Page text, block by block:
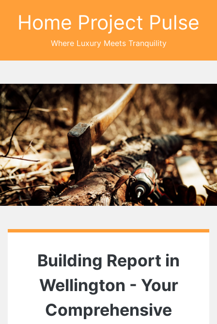
Home Project Pulse
Where Luxury Meets Tranquility
Building Report in
Wellington - Your
Comprehensive